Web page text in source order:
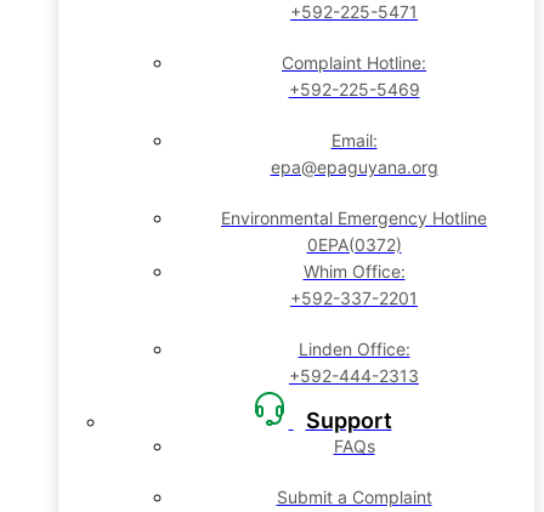
+592-225-5471
Complaint Hotline:
+592-225-5469
Email:
epa@epaguyana.org
Environmental Emergency Hotline
0EPA(0372)
Whim Office:
+592-337-2201
Linden Office:
+592-444-2313
Support
FAQs
Submit a Complaint